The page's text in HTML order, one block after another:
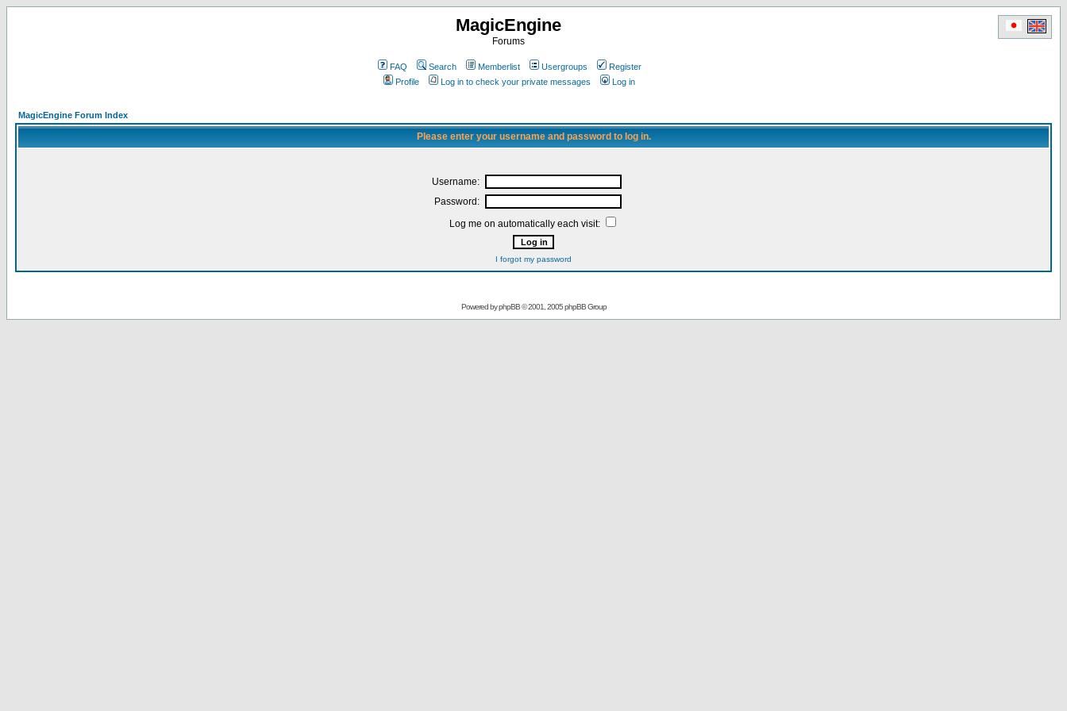
MagicEngine
Forums
FAQ Search Memberlist Usergroups
Register
Profile
Log in to check your private messages Log in
MagicEngine Forum Index
Please enter your username and password to log in.
Username:
Password:
Log me on automatically each visit:
I forgot my password
Powered byphpBB© 2001, 2005 phpBB Group